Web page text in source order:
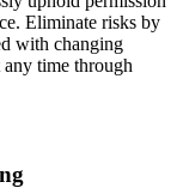
Eliminate risks by
with changing
time through